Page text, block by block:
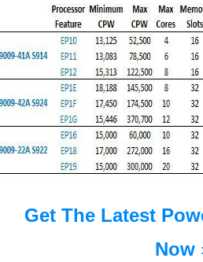
Get The Latest
Now